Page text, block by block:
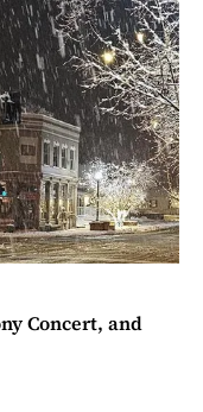
Concert, and